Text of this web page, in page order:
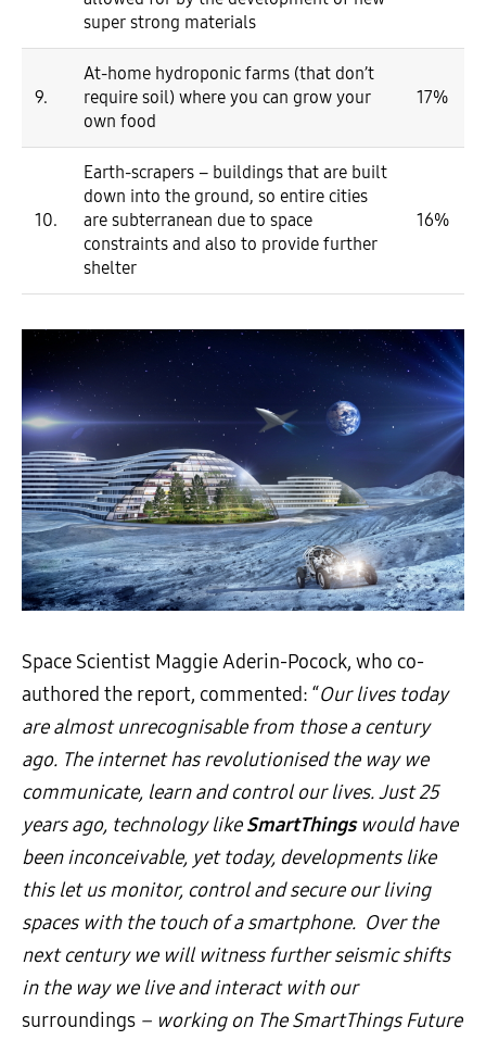
super strong materials
9.
At-home hydroponic farms (that don’t
require soil) where you can grow your
own food
17%
10.
Earth-scrapers – buildings that are built
down into the ground, so entire cities
are subterranean due to space
constraints and also to provide further
shelter
16%
Space Scientist Maggie Aderin-Pocock, who co-
authored the report, commented: “Our lives today
are almost unrecognisable from those a century
ago. The internet has revolutionised the way we
communicate, learn and control our lives. Just 25
years ago, technology likeSmartThingswould have
been inconceivable, yet today, developments like
this let us monitor, control and secure our living
spaces with the touch of a smartphone. Over the
next century we will witness further seismic shifts
in the way we live and interact with our
surroundings – working on The SmartThings Future